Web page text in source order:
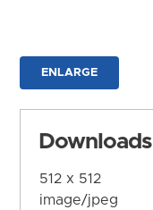
ENLARGE
Downloads
512 x 512
image/jpeg